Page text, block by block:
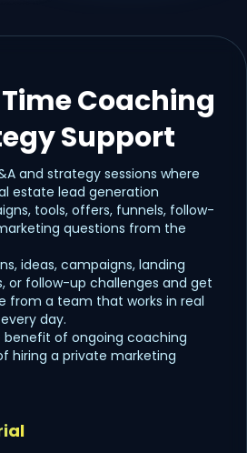
Coaching
Support
and strategy sessions where
estate lead generation
tools, offers, funnels, follow-
questions from the
ideas, campaigns, landing
or follow-up challenges and get
from a team that works in real
day.
benefit of ongoing coaching
hiring a private marketing